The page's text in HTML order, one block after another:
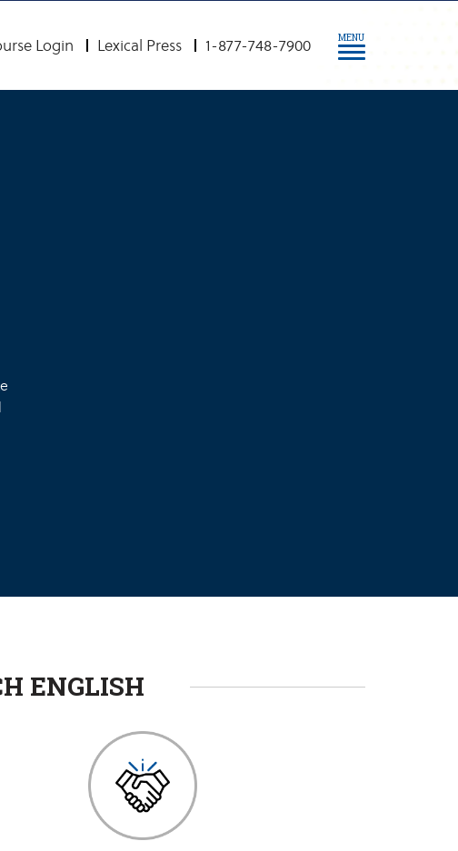
Login Lexical Press 1-877-748-7900 MENU
ENGLISH